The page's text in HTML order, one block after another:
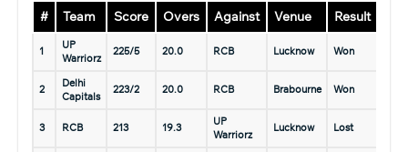
# Team Score Overs Against Venue Result
1
UP
Warriorz
225/5 20.0 RCB Lucknow Won
2
Delhi
Capitals
223/2 20.0 RCB Brabourne Won
3 RCB 213 19.3
UP
Warriorz
Lucknow Lost